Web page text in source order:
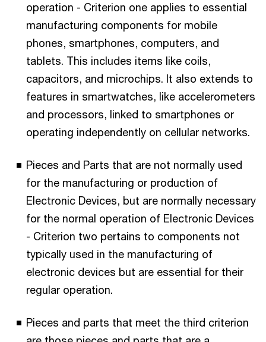
operation - Criterion one applies to essential
manufacturing components for mobile
phones, smartphones, computers, and
tablets. This includes items like coils,
capacitors, and microchips. It also extends to
features in smartwatches, like accelerometers
and processors, linked to smartphones or
operating independently on cellular networks.
Pieces and Parts that are not normally used
for the manufacturing or production of
Electronic Devices, but are normally necessary
for the normal operation of Electronic Devices
- Criterion two pertains to components not
typically used in the manufacturing of
electronic devices but are essential for their
regular operation.
Pieces and parts that meet the third criterion